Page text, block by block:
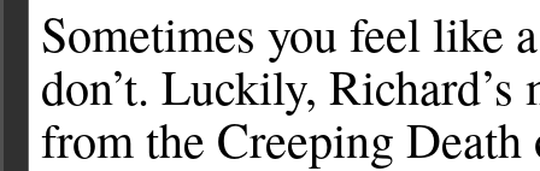
Sometimes you feel like
don’t. Luckily,
from the Creeping Death